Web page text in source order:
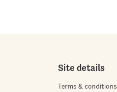
Site details
Terms & conditions